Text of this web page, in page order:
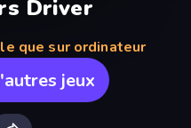
Driver
que sur ordinateur
jeux